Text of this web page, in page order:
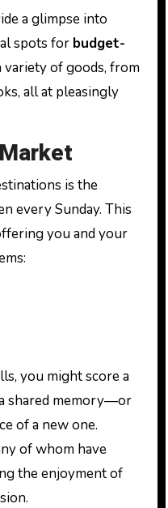
a glimpse into
spots for budget-
variety of goods, from
all at pleasingly
is the
every Sunday. This
you and your
you might score a
shared memory—or
of a new one.
of whom have
the enjoyment of